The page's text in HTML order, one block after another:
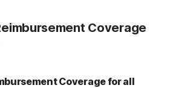
Coverage
Coverage for all